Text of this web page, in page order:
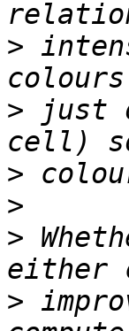
>
> just
>
>
>
>